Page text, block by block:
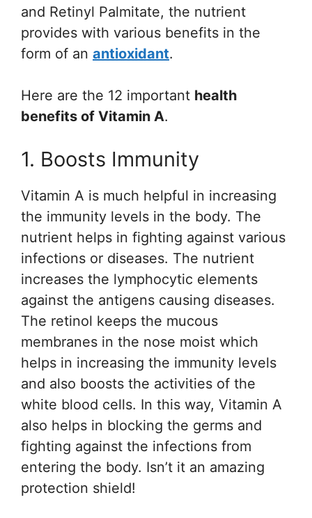
and Retinyl Palmitate, the nutrient
provides with various benefits in the
form of an antioxidant.
Here are the 12 important health
benefits of Vitamin A.
1. Boosts Immunity
Vitamin A is much helpful in increasing
the immunity levels in the body. The
nutrient helps in fighting against various
infections or diseases. The nutrient
increases the lymphocytic elements
against the antigens causing diseases.
The retinol keeps the mucous
membranes in the nose moist which
helps in increasing the immunity levels
and also boosts the activities of the
white blood cells. In this way, Vitamin A
also helps in blocking the germs and
fighting against the infections from
entering the body. Isn’t it an amazing
protection shield!